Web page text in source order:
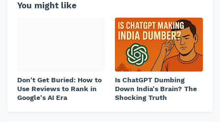
You might like
Don't Get Buried: How to
Use Reviews to Rank in
Google's AI Era
Is ChatGPT Dumbing
Down India's Brain? The
Shocking Truth